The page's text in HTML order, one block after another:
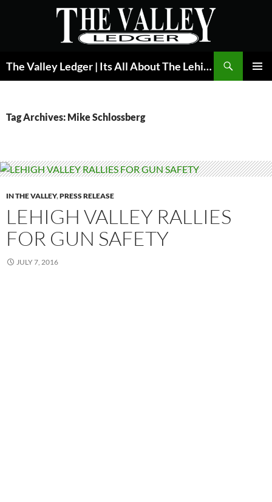
The Valley Ledger | Its All About The Lehigh Valley
Tag Archives: Mike Schlossberg
IN THE VALLEY,PRESS RELEASE
LEHIGH VALLEY RALLIES
FOR GUN SAFETY
JULY 7, 2016